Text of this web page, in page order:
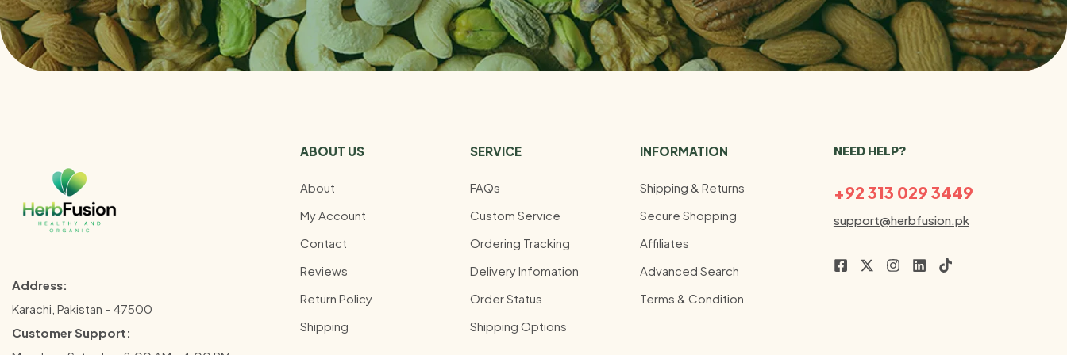
Address:
Karachi, Pakistan – 47500
Customer Support:
ABOUT US
About
My Account
Contact
Reviews
Return Policy
Shipping
SERVICE
FAQs
Custom Service
Ordering Tracking
Delivery Infomation
Order Status
Shipping Options
INFORMATION
Shipping & Returns
Secure Shopping
Affiliates
Advanced Search
Terms & Condition
NEED HELP?
+92 313 029 3449
support@herbfusion.pk